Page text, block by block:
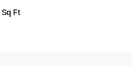
Sq Ft